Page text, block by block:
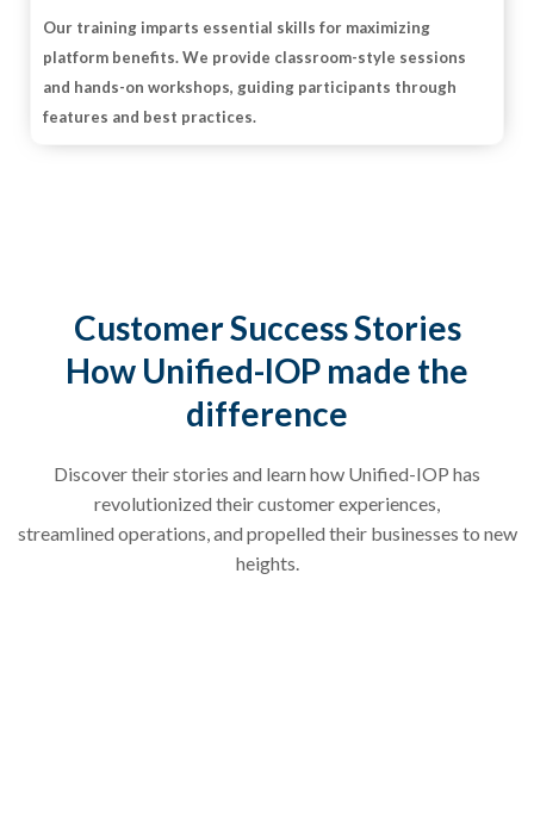
Our training imparts essential skills for maximizing
platform benefits. We provide classroom-style sessions
and hands-on workshops, guiding participants through
features and best practices.
Customer Success Stories
How Unified-IOP made the
difference
Discover their stories and learn how Unified-IOP has
revolutionized their customer experiences,
streamlined operations, and propelled their businesses to new
heights.